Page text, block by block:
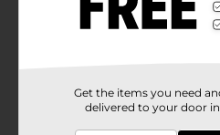
Trust Hefty Ultra Strong 13
your kitchen waste
leaks, punctures, and rips.
protection you can get in
Get the items you need
delivered to your door